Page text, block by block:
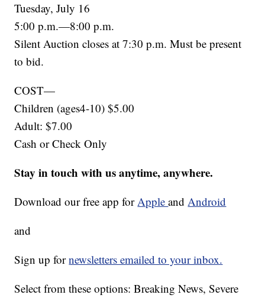
Tuesday, July 16
5:00 p.m.—8:00 p.m.
Silent Auction closes at 7:30 p.m. Must be present
to bid.
COST—
Children (ages4-10) $5.00
Adult: $7.00
Cash or Check Only
Stay in touch with us anytime, anywhere.
Download our free app forAppleandAndroid
and
Sign up fornewsletters emailed to your inbox.
Select from these options: Breaking News, Severe